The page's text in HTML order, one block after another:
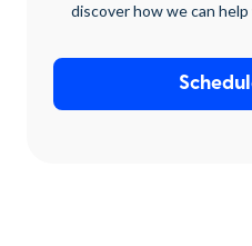
discover how we can